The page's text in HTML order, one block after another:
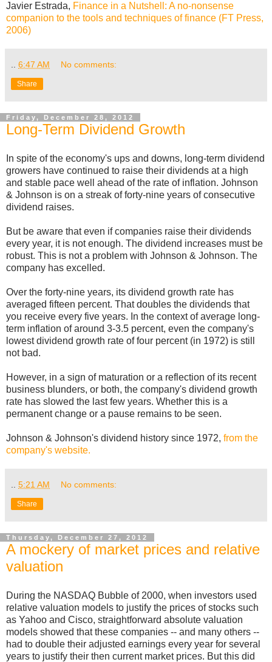
Javier Estrada, Finance in a Nutshell: A no-nonsense
companion to the tools and techniques of finance (FT Press,
2006)
.. 6:47 AM No comments:
Share
Friday, December 28, 2012
Long-Term Dividend Growth
In spite of the economy's ups and downs, long-term dividend
growers have continued to raise their dividends at a high
and stable pace well ahead of the rate of inflation. Johnson
& Johnson is on a streak of forty-nine years of consecutive
dividend raises.
But be aware that even if companies raise their dividends
every year, it is not enough. The dividend increases must be
robust. This is not a problem with Johnson & Johnson. The
company has excelled.
Over the forty-nine years, its dividend growth rate has
averaged fifteen percent. That doubles the dividends that
you receive every five years. In the context of average long-
term inflation of around 3-3.5 percent, even the company's
lowest dividend growth rate of four percent (in 1972) is still
not bad.
However, in a sign of maturation or a reflection of its recent
business blunders, or both, the company's dividend growth
rate has slowed the last few years. Whether this is a
permanent change or a pause remains to be seen.
Johnson & Johnson's dividend history since 1972, from the
company's website.
5:21 AM No comments:
Share
Thursday, December 27, 2012
A mockery of market prices and relative
valuation
During the NASDAQ Bubble of 2000, when investors used
relative valuation models to justify the prices of stocks such
as Yahoo and Cisco, straightforward absolute valuation
models showed that these companies -- and many others --
had to double their adjusted earnings every year for several
years to justify their then current market prices. But this did